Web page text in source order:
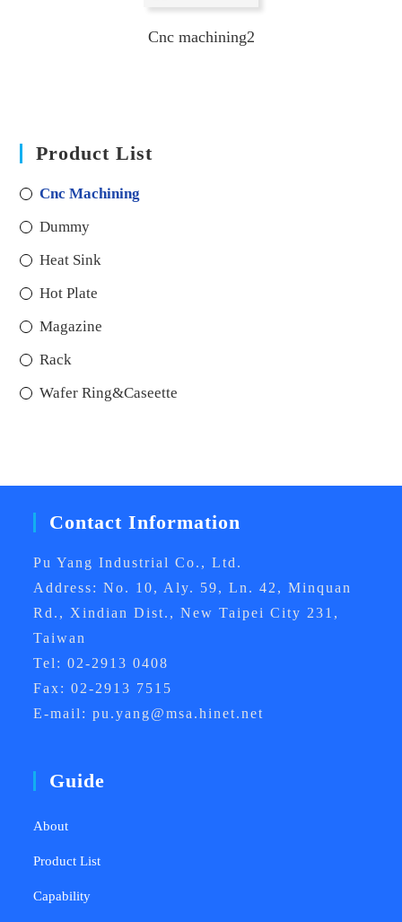
Cnc machining2
Product List
Cnc Machining
Dummy
Heat Sink
Hot Plate
Magazine
Rack
Wafer Ring&Caseette
Contact Information
Pu Yang Industrial Co., Ltd.
Address: No. 10, Aly. 59, Ln. 42, Minquan
Rd., Xindian Dist., New Taipei City 231,
Taiwan
Tel: 02-2913 0408
Fax: 02-2913 7515
E-mail: pu.yang@msa.hinet.net
Guide
About
Product List
Capability